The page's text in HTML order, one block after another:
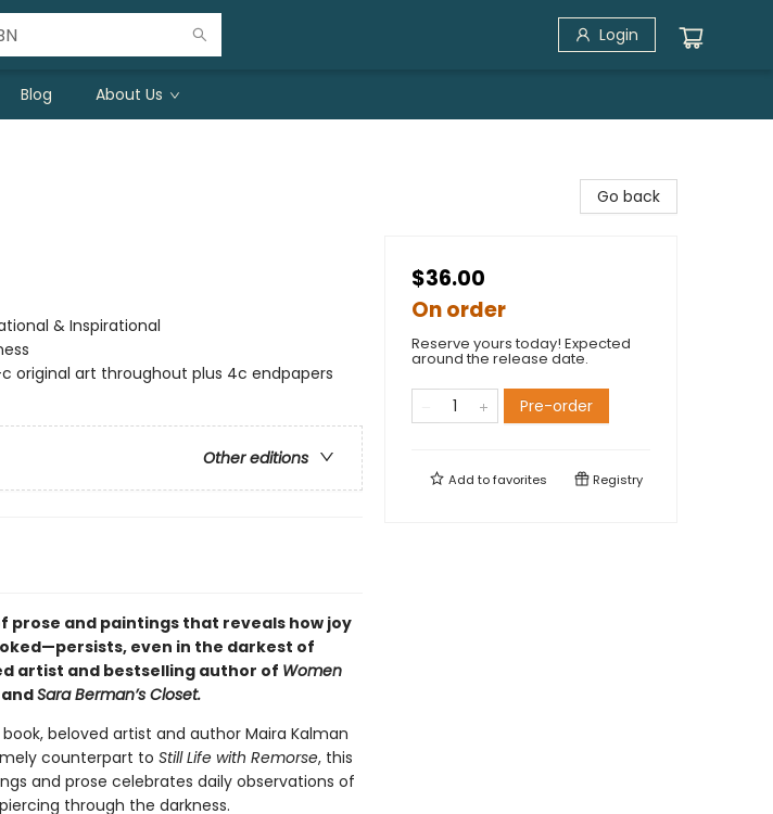
Login
Blog About Us
& Inspirational
original art throughout plus 4c endpapers
Other editions
and paintings that reveals how joy
even in the darkest of
artist and bestselling author of Women
andSara Berman’s Closet.
beloved artist and author Maira Kalman
counterpart to Still Life with Remorse, this
and prose celebrates daily observations of
through the darkness.
Go back
$36.00
On order
Reserve yours today! Expected
around the release date.
Pre-order
Add tofavorites Registry